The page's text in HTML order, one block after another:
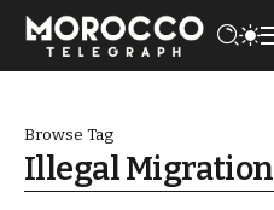
Browse Tag
Illegal Migration